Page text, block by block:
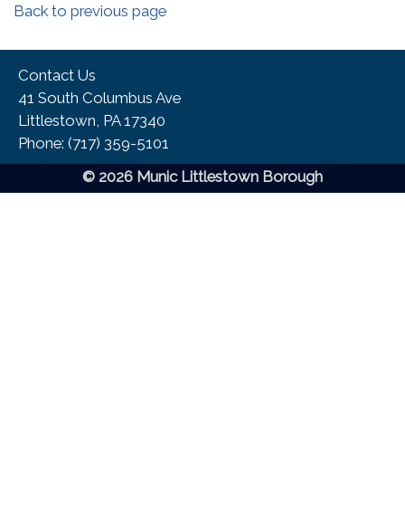
Back to previous page
Contact Us
41 South Columbus Ave
Littlestown, PA 17340
Phone:​ (717) 359-5101
© 2026 Munic Littlestown Borough